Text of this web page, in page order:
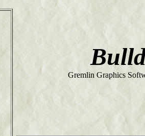
Gremlin Graphics